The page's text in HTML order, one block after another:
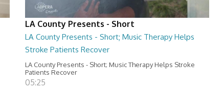
LA County Presents - Short
LA County Presents - Short; Music Therapy Helps
Stroke Patients Recover
LA County Presents - Short; Music Therapy Helps Stroke
Patients Recover
05:25